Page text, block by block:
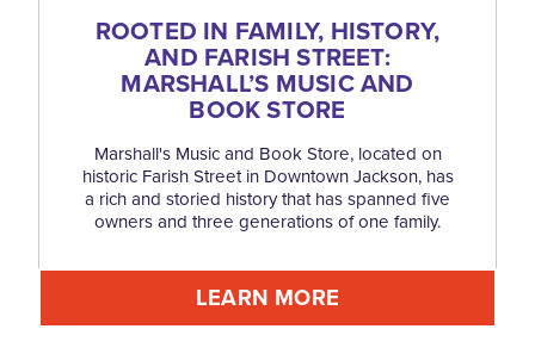
ROOTED IN FAMILY, HISTORY,
AND FARISH STREET:
MARSHALL’S MUSIC AND
BOOK STORE
Marshall's Music and Book Store, located on
historic Farish Street in Downtown Jackson, has
a rich and storied history that has spanned five
owners and three generations of one family.
LEARN MORE